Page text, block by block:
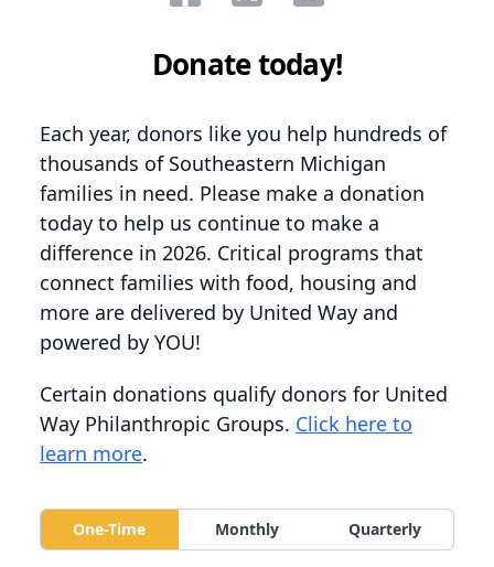
Donate today!
Each year, donors like you help hundreds of
thousands of Southeastern Michigan
families in need. Please make a donation
today to help us continue to make a
difference in 2026. Critical programs that
connect families with food, housing and
more are delivered by United Way and
powered by YOU!
Certain donations qualify donors for United
Way Philanthropic Groups. Click here to
learn more.
One-Time Monthly Quarterly